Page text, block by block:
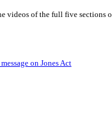
videos of the full five sections
on Jones Act